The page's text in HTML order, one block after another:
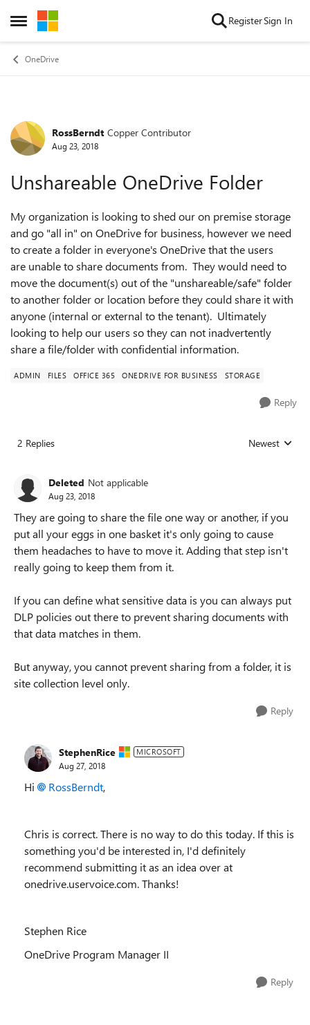
Open Side Menu
Skip to content RegisterSign In
OneDrive
Forum Discussion
RossBerndt Copper Contributor
Aug 23, 2018
Unshareable OneDrive Folder
My organization is looking to shed our on premise storage
and go "all in" on OneDrive for business, however we need
to create a folder in everyone's OneDrive that the users
are unable to share documents from. They would need to
move the document(s) out of the "unshareable/safe" folder
to another folder or location before they could share it with
anyone (internal or external to the tenant). Ultimately
looking to help our users so they can not inadvertently
share a file/folder with confidential information.
ADMIN FILES OFFICE 365 ONEDRIVE FOR BUSINESS STORAGE
Reply
2 Replies Replies sorted
Newest
Deleted Not applicable
Aug 23, 2018
They are going to share the file one way or another, if you
put all your eggs in one basket it's only going to cause
them headaches to have to move it. Adding that step isn't
really going to keep them from it.
If you can define what sensitive data is you can always put
DLP policies out there to prevent sharing documents with
that data matches in them.
But anyway, you cannot prevent sharing from a folder, it is
site collection level only.
Reply
StephenRice MICROSOFT
Aug 27, 2018
Hi RossBerndt,
Chris is correct. There is no way to do this today. If this is
something you'd be interested in, I'd definitely
recommend submitting it as an idea over at
onedrive.uservoice.com. Thanks!
Stephen Rice
OneDrive Program Manager II
Reply